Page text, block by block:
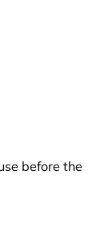
before the